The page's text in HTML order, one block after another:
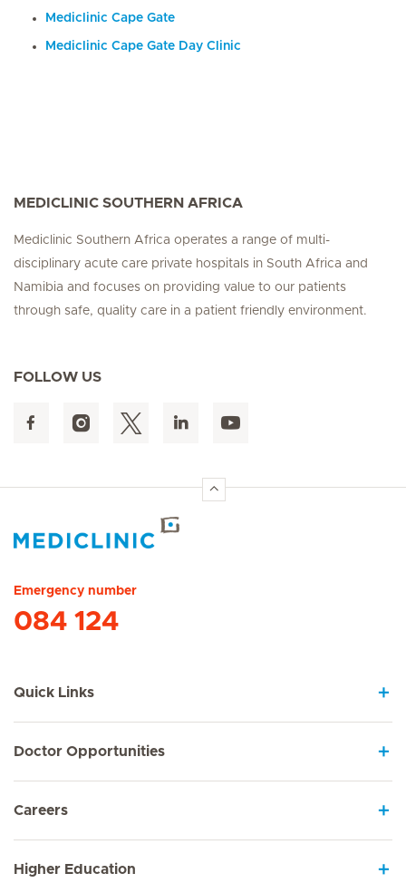
Mediclinic Cape Gate
Mediclinic Cape Gate Day Clinic
MEDICLINIC SOUTHERN AFRICA
Mediclinic Southern Africa operates a range of multi-
disciplinary acute care private hospitals in South Africa and
Namibia and focuses on providing value to our patients
through safe, quality care in a patient friendly environment.
FOLLOW US
Emergency number
084 124
Quick Links
Doctor Opportunities
Careers
Higher Education